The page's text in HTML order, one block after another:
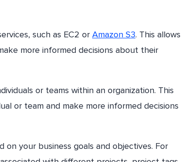
such as EC2 or Amazon S3. This allows
more informed decisions about their
or teams within an organization. This
or team and make more informed decisions
your business goals and objectives. For